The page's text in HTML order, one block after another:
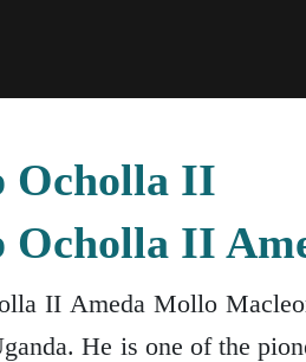
Ocholla II
Ocholla II
II Ameda Mollo
He is one of the